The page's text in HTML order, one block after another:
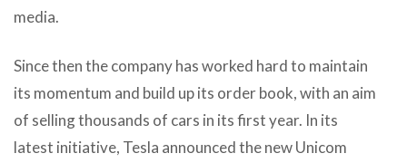
media.
Since then the company has worked hard to maintain
its momentum and build up its order book, with an aim
of selling thousands of cars in its first year. In its
latest initiative, Tesla announced the new Unicom